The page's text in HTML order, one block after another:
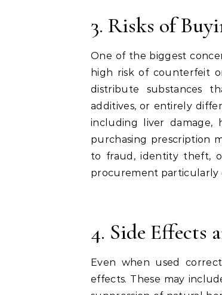
3. Risks of
One of the biggest
high risk of counterfeit
distribute substances
additives, or entirely
including liver damage,
purchasing prescription
to fraud, identity theft,
procurement particularly
4. Side Effects
Even when used
effects. These may